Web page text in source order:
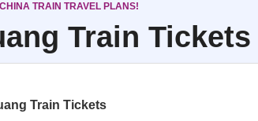
TRAIN TRAVEL PLANS!
Train Tickets
Train Tickets